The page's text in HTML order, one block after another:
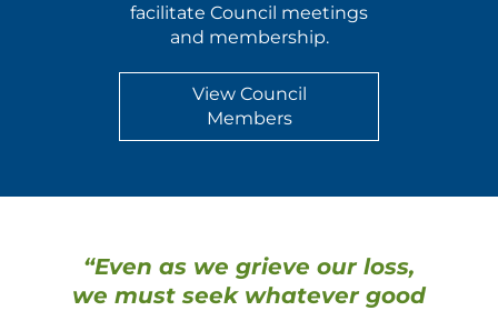
facilitate Council meetings
and membership.
View Council
Members
“Even as we grieve our loss,
we must seek whatever good